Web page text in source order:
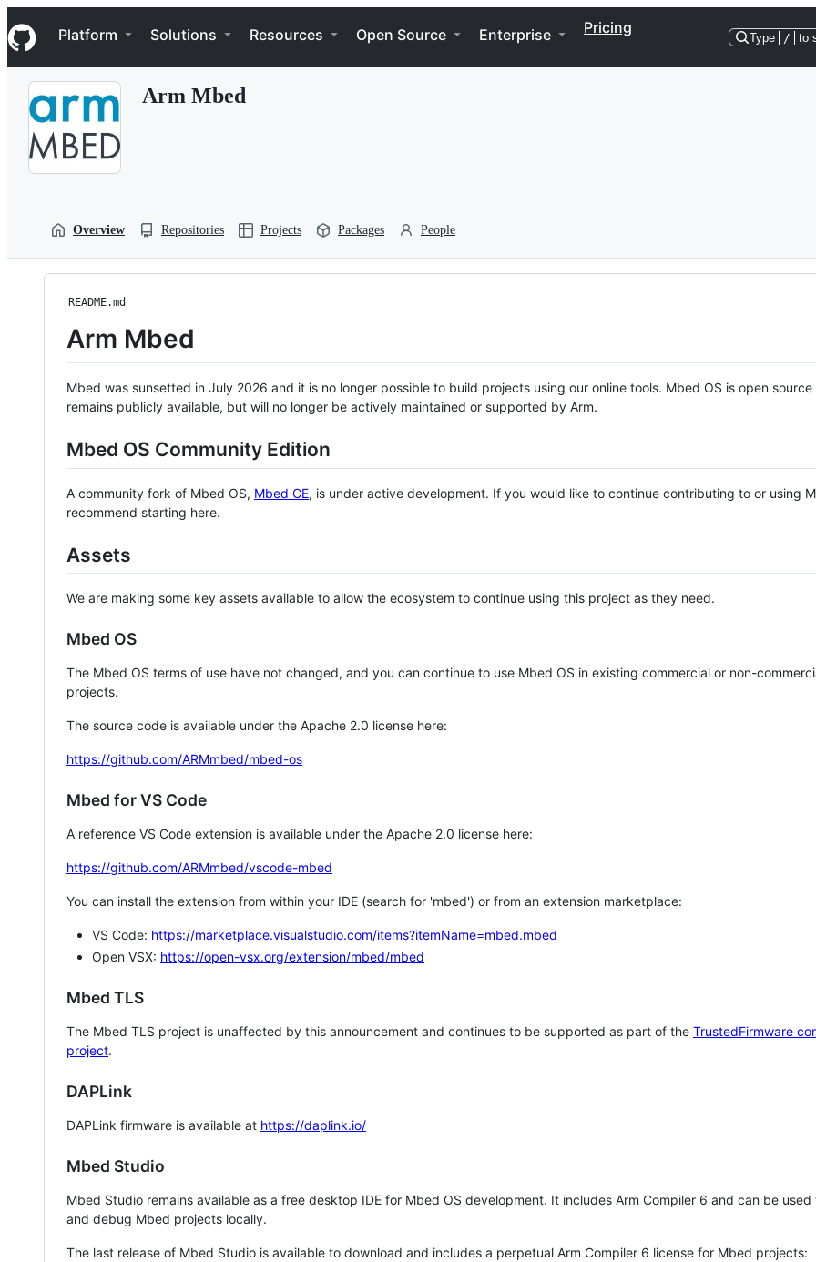
k
i
p
Navigation Menu
Platform Solutions Resources Open Source Enterprise Pricing
Type / to
Arm Mbed
Overview Repositories Projects Packages People
README.md
Arm Mbed
Mbed was sunsetted in July 2026 and it is no longer possible to build projects using our online tools. Mbed OS is open source
remains publicly available, but will no longer be actively maintained or supported by Arm.
Mbed OS Community Edition
A community fork of Mbed OS, Mbed CE, is under active development. If you would like to continue contributing to or using
recommend starting here.
Assets
We are making some key assets available to allow the ecosystem to continue using this project as they need.
Mbed OS
The Mbed OS terms of use have not changed, and you can continue to use Mbed OS in existing commercial or non-
projects.
The source code is available under the Apache 2.0 license here:
https://github.com/ARMmbed/mbed-os
Mbed for VS Code
A reference VS Code extension is available under the Apache 2.0 license here:
https://github.com/ARMmbed/vscode-mbed
You can install the extension from within your IDE (search for 'mbed') or from an extension marketplace:
VS Code: https://marketplace.visualstudio.com/items?itemName=mbed.mbed
Open VSX: https://open-vsx.org/extension/mbed/mbed
Mbed TLS
The Mbed TLS project is unaffected by this announcement and continues to be supported as part of the TrustedFirmware
project.
DAPLink
DAPLink firmware is available at https://daplink.io/
Mbed Studio
Mbed Studio remains available as a free desktop IDE for Mbed OS development. It includes Arm Compiler 6 and can be
and debug Mbed projects locally.
The last release of Mbed Studio is available to download and includes a perpetual Arm Compiler 6 license for Mbed projects: